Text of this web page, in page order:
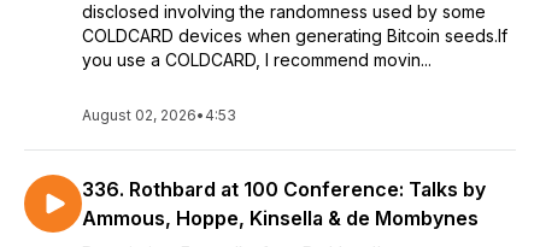
disclosed involving the randomness used by some
COLDCARD devices when generating Bitcoin seeds.If
you use a COLDCARD, I recommend movin...
August 02, 2026• 4:53
336. Rothbard at 100 Conference: Talks by
Ammous, Hoppe, Kinsella & de Mombynes